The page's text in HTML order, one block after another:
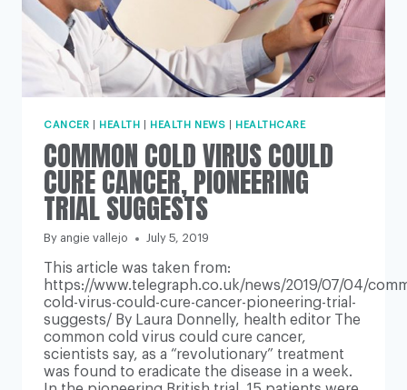
CANCER HEALTH HEALTH NEWS HEALTHCARE
COMMON COLD VIRUS COULD
CURE CANCER, PIONEERING
TRIAL SUGGESTS
By angie vallejo July 5, 2019
This article was taken from:
https://www.telegraph.co.uk/news/2019/07/04/
cold-virus-could-cure-cancer-pioneering-trial-
suggests/ By Laura Donnelly, health editor The
common cold virus could cure cancer,
scientists say, as a “revolutionary” treatment
was found to eradicate the disease in a week.